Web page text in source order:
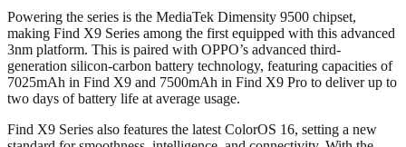
Powering the series is the MediaTek Dimensity 9500 chipset,
making Find X9 Series among the first equipped with this advanced
3nm platform. This is paired with OPPO’s advanced third-
generation silicon-carbon battery technology, featuring capacities of
7025mAh in Find X9 and 7500mAh in Find X9 Pro to deliver up to
two days of battery life at average usage.
Find X9 Series also features the latest ColorOS 16, setting a new